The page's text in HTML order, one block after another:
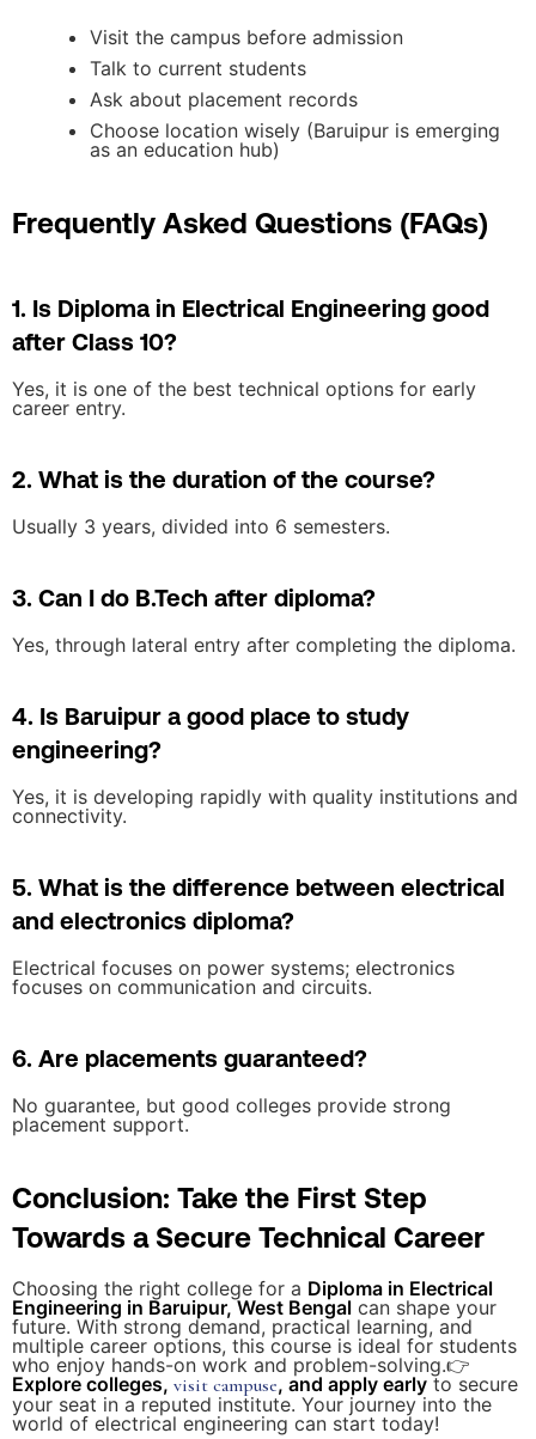
Visit the campus before admission
Talk to current students
Ask about placement records
Choose location wisely (Baruipur is emerging
as an education hub)
Frequently Asked Questions (FAQs)
1. Is Diploma in Electrical Engineering good
after Class 10?
Yes, it is one of the best technical options for early
career entry.
2. What is the duration of the course?
Usually 3 years, divided into 6 semesters.
3. Can I do B.Tech after diploma?
Yes, through lateral entry after completing the diploma.
4. Is Baruipur a good place to study
engineering?
Yes, it is developing rapidly with quality institutions and
connectivity.
5. What is the difference between electrical
and electronics diploma?
Electrical focuses on power systems; electronics
focuses on communication and circuits.
6. Are placements guaranteed?
No guarantee, but good colleges provide strong
placement support.
Conclusion: Take the First Step
Towards a Secure Technical Career
Choosing the right college for a Diploma in Electrical
Engineering in Baruipur, West Bengal can shape your
future. With strong demand, practical learning, and
multiple career options, this course is ideal for students
who enjoy hands-on work and problem-solving.👉
Explore colleges, visit campuse, and apply early to secure
your seat in a reputed institute. Your journey into the
world of electrical engineering can start today!